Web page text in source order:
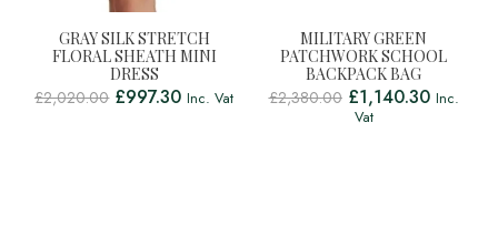
GRAY SILK STRETCH
FLORAL SHEATH MINI
DRESS
£2,020.00 £997.30 Inc. Vat
MILITARY GREEN
PATCHWORK SCHOOL
BACKPACK BAG
£2,380.00 £1,140.30 Inc.
Vat